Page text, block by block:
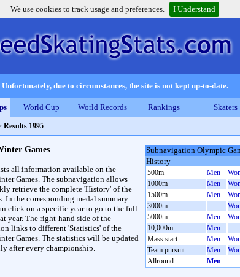
We use cookies to track usage and preferences. I Understand
Unfortunately, due to circumstances, the site is not kept up-to-date.
World Cup World Records Rankings Skaters
Results 1995
Subnavigation Olympic
History
500m Men
1000m
Men
1500m
Men
3000m
5000m
Men
10,000m
Men
Mass start
Men
Team pursuit
Men
Allround
Men
Games
all information available on the
Games. The subnavigation allows
retrieve the complete 'History' of the
In the corresponding medal summary
click on a specific year to go to the full
year. The right-hand side of the
links to different 'Statistics' of the
Games. The statistics will be updated
after every championship.